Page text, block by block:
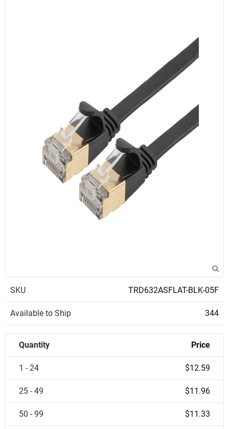
SKU TRD632ASFLAT-BLK-05F
Available to Ship 344
Quantity Price
1 - 24 $12.59
25 - 49 $11.96
50 - 99 $11.33